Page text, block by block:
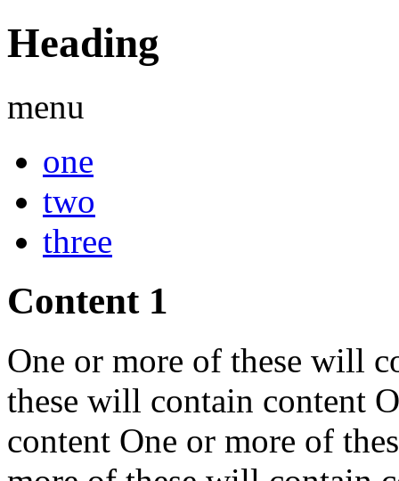
Heading
menu
one
two
three
Content 1
One or more of these will
these will contain content
content One or more of